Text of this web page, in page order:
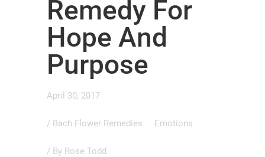
Remedy For
Hope And
Purpose
April 30, 2017
/ Bach Flower Remedies Emotions
/ By Rose Todd